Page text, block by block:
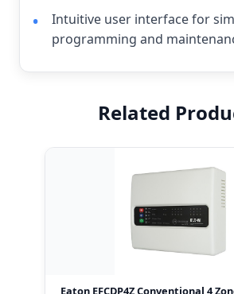
Intuitive user interface for
programming and
Related